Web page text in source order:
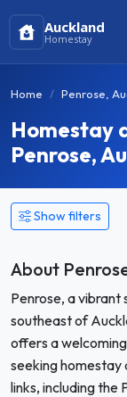
Auckland
Homestay
Home Penrose,
Homestay
Penrose,
Show filters
About
Penrose, a vibrant
southeast of
offers a
seeking
links, including the